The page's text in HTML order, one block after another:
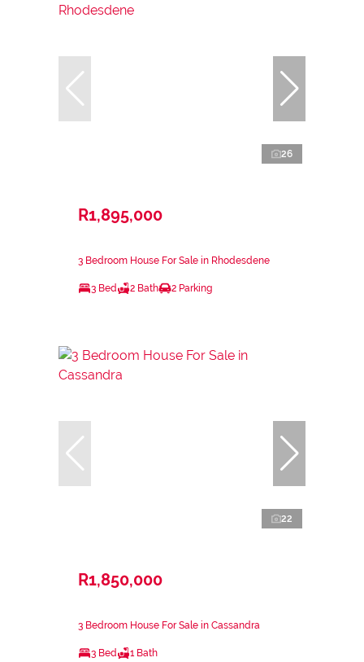
26
R1,895,000
3 Bedroom House For Sale in Rhodesdene
3 Bed 2 Bath 2 Parking
22
R1,850,000
3 Bedroom House For Sale in Cassandra
3 Bed 1 Bath